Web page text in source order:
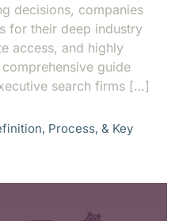
decisions, companies
for their deep industry
access, and highly
guide
search firms […]
Process, & Key